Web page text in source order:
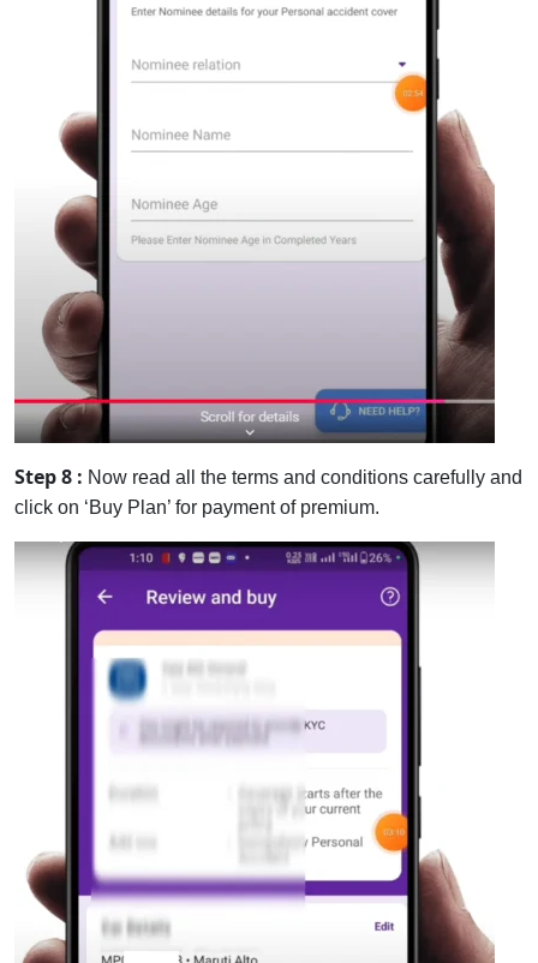
Step 8 : Now read all the terms and conditions carefully and
click on ‘Buy Plan’ for payment of premium.